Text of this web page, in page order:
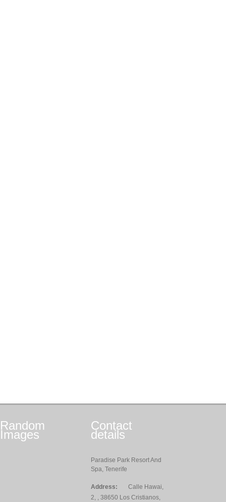
Random
Images
Contact
details
Paradise Park Resort And
Spa, Tenerife
Address:
Calle Hawai,
2, , 38650 Los Cristianos,